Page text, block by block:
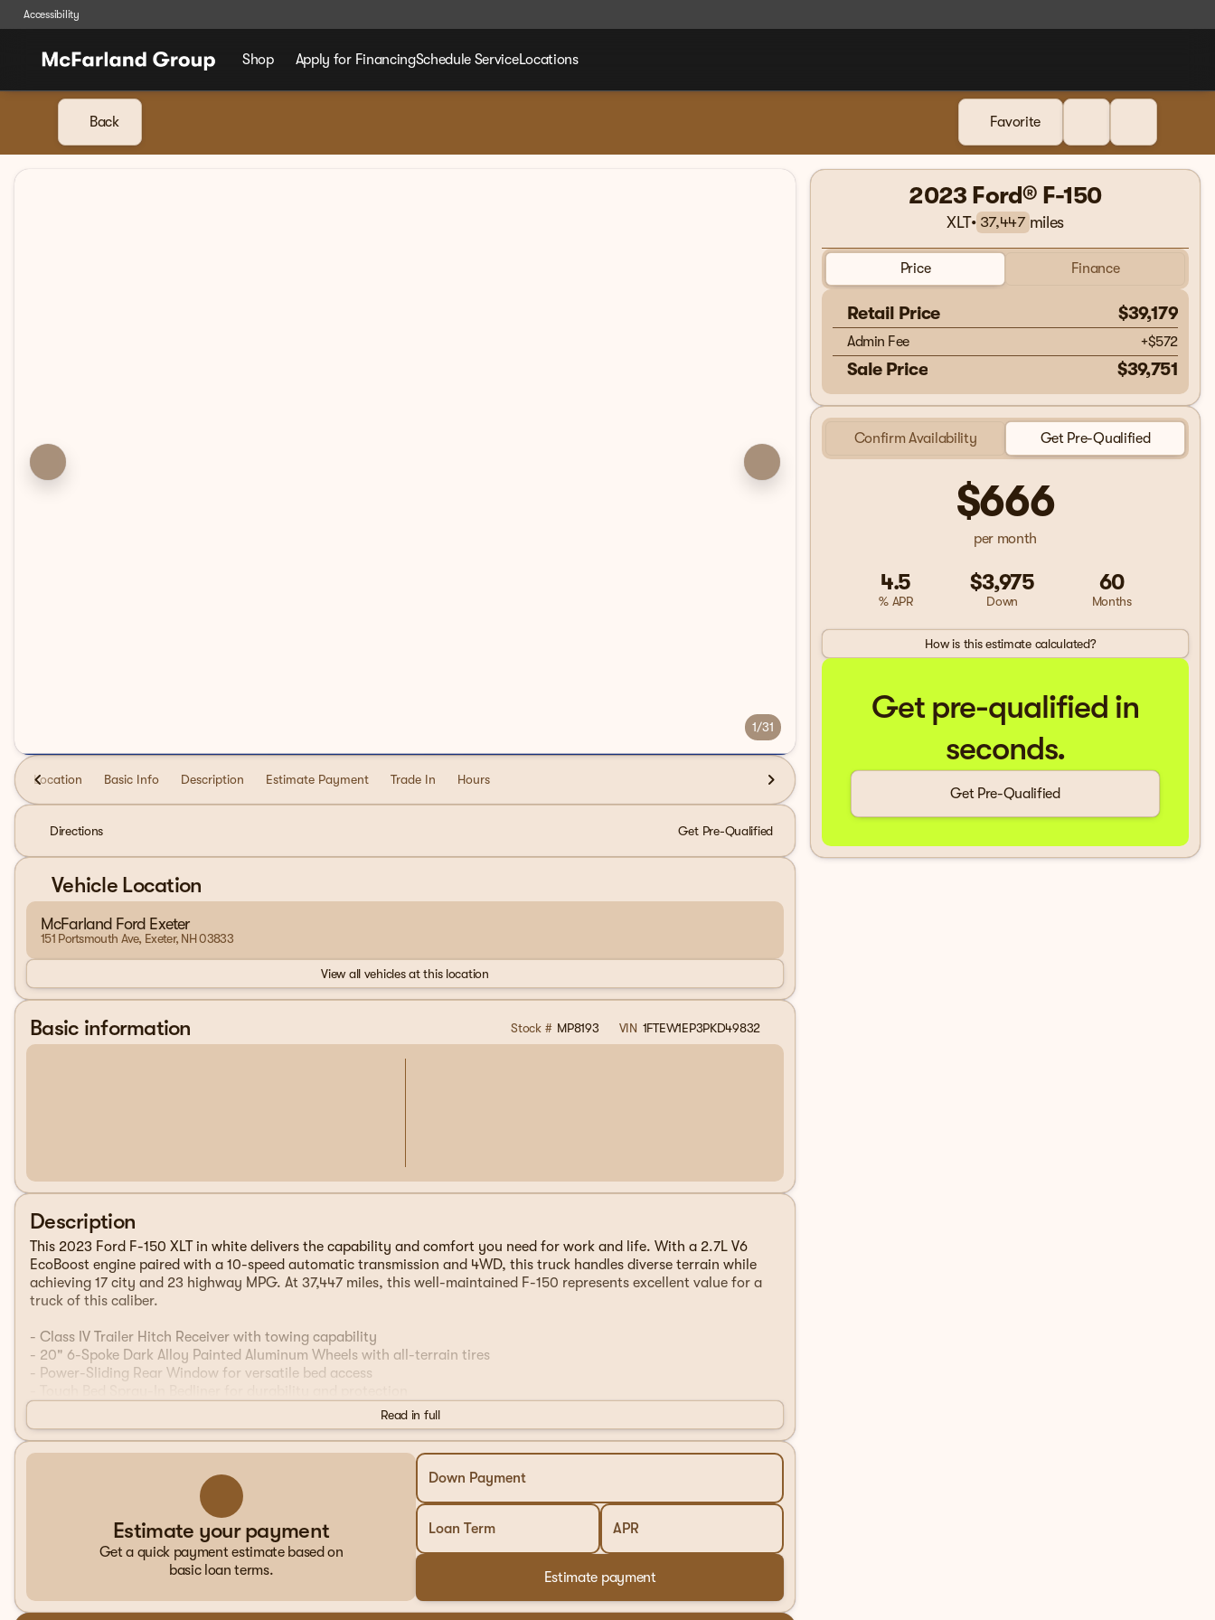
Accessibility
Shop Apply for FinancingSchedule ServiceLocations
Back Favorite
1/31
Location Basic Info Description Estimate Payment Trade In Hours
Directions Get Pre-Qualified
Vehicle Location
McFarland Ford Exeter
151 Portsmouth Ave, Exeter, NH 03833
View all vehicles at this location
Basic information Stock # MP8193 VIN 1FTEW1EP3PKD49832
Description
This 2023 Ford F-150 XLT in white delivers the capability and comfort you need for work and life. With a 2.7L V6
EcoBoost engine paired with a 10-speed automatic transmission and 4WD, this truck handles diverse terrain while
achieving 17 city and 23 highway MPG. At 37,447 miles, this well-maintained F-150 represents excellent value for a
truck of this caliber.
- Class IV Trailer Hitch Receiver with towing capability
- 20" 6-Spoke Dark Alloy Painted Aluminum Wheels with all-terrain tires
- Power-Sliding Rear Window for versatile bed access
- Bed Utility Package with BoxLink and LED Box Lighting
- 10-Way Power Driver & Passenger Seats with lumbar support
- Dual Zone Electronic Automatic Temperature Control
- SYNC 4 with 12" touchscreen and Apple CarPlay/Android Auto
- Remote Start System with Remote Tailgate Release
- Intelligent Access with Push Button Start
- Heated Power Glass Sideview Mirrors with LED spotlights
- Auto-Dimming Rearview Mirror
- XLT Sport Appearance Package with body-color trim
- LED reflector headlamps with automatic high-beam functionality
Read in full
Estimate your payment
Get a quick payment estimate based on
basic loan terms.
Down Payment
Loan Term APR
Estimate payment
2023 Ford® F-150
XLT• 37,447 miles
Price Finance
Retail Price $39,179
Admin Fee +$572
Sale Price $39,751
Confirm Availability Get Pre-Qualified
$666
per month
4.5
% APR
$3,975
Down
60
Months
How is this estimate calculated?
Get pre-qualified in
seconds.
Get Pre-Qualified